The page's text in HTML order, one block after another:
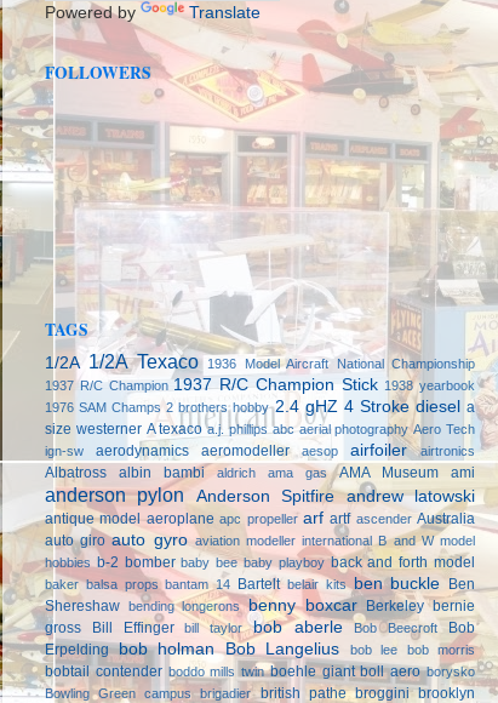
Powered by Translate
FOLLOWERS
TAGS
1/2A 1/2A Texaco
1936 Model Aircraft National Championship
1937 R/C Champion 1937 R/C Champion Stick 1938 yearbook
1976 SAM Champs 2 brothers hobby 2.4 gHZ 4 Stroke diesel a
size westerner A texaco a.j. phillips abc aerial photography Aero Tech
ign-sw
aerodynamics aeromodeller aesop airfoiler airtronics
Albatross albin bambi aldrich ama gas AMA Museum ami
anderson pylon Anderson Spitfire andrew latowski
antique model aeroplane apc propeller arf artf ascender Australia
auto giro auto gyro aviation modeller international B and W model
hobbies b-2 bomber baby bee baby playboy back and forth model
baker balsa props bantam 14 Bartelt belair kits ben buckle Ben
Shereshaw bending longerons benny boxcar Berkeley bernie
gross
Bill Effinger bill taylor bob aberle Bob Beecroft
Bob
Erpelding bob holman Bob Langelius bob lee bob morris
bobtail contender boddo mills twin boehle giant boll aero borysko
Bowling Green campus
brigadier british pathe broggini brooklyn